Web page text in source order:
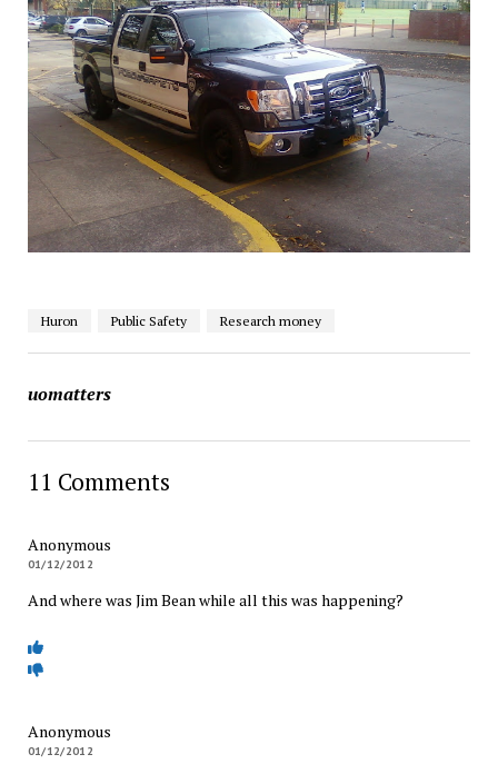
Huron Public Safety Research money
uomatters
11 Comments
Anonymous
01/12/2012
And where was Jim Bean while all this was happening?
Anonymous
01/12/2012